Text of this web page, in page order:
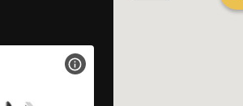
VIEW BIKE SPECS